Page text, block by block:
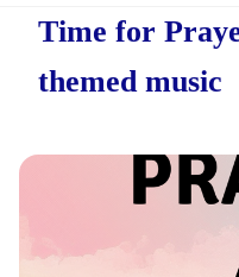
Time for
themed music